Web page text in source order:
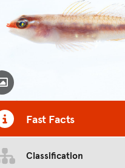
Toggle Caption
Fast Facts
Classification